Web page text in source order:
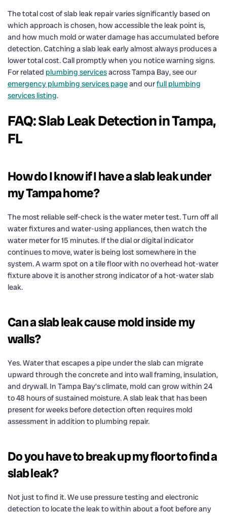
The total cost of slab leak repair varies significantly based on
which approach is chosen, how accessible the leak point is,
and how much mold or water damage has accumulated before
detection. Catching a slab leak early almost always produces a
lower total cost. Call promptly when you notice warning signs.
For related plumbing servicesacross Tampa Bay, see our
emergency plumbing services pageand ourfull plumbing
services listing.
FAQ: Slab Leak Detection in Tampa,
FL
How do I know if I have a slab leak under
my Tampa home?
The most reliable self-check is the water meter test. Turn off all
water fixtures and water-using appliances, then watch the
water meter for 15 minutes. If the dial or digital indicator
continues to move, water is being lost somewhere in the
system. A warm spot on a tile floor with no overhead hot-water
fixture above it is another strong indicator of a hot-water slab
leak.
Can a slab leak cause mold inside my
walls?
Yes. Water that escapes a pipe under the slab can migrate
upward through the concrete and into wall framing, insulation,
and drywall. In Tampa Bay’s climate, mold can grow within 24
to 48 hours of sustained moisture. A slab leak that has been
present for weeks before detection often requires mold
assessment in addition to plumbing repair.
Do you have to break up my floor to find a
slab leak?
Not just to find it. We use pressure testing and electronic
detection to locate the leak to within about a foot before any